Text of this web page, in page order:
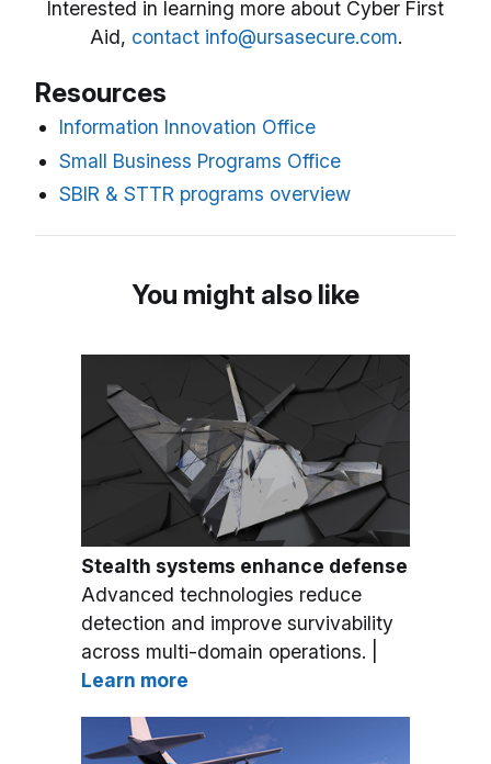
Interested in learning more about Cyber First
Aid, contact info@ursasecure.com.
Resources
Information Innovation Office
Small Business Programs Office
SBIR & STTR programs overview
You might also like
Stealth systems enhance defense
Advanced technologies reduce
detection and improve survivability
across multi-domain operations. |
Learn more